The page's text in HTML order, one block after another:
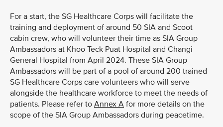
For a start, the SG Healthcare Corps will facilitate the
training and deployment of around 50 SIA and Scoot
cabin crew, who will volunteer their time as SIA Group
Ambassadors at Khoo Teck Puat Hospital and Changi
General Hospital from April 2024. These SIA Group
Ambassadors will be part of a pool of around 200 trained
SG Healthcare Corps care volunteers who will serve
alongside the healthcare workforce to meet the needs of
patients. Please refer to Annex A for more details on the
scope of the SIA Group Ambassadors during peacetime.